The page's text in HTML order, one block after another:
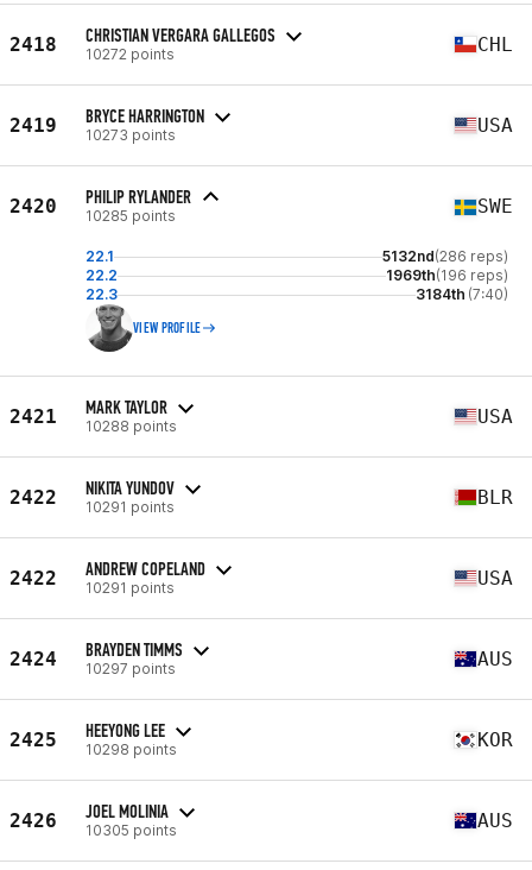
2418 CHRISTIAN VERGARA GALLEGOS
10272 points CHL
2419 BRYCE HARRINGTON
10273 points USA
2420 PHILIP RYLANDER
10285 points SWE
22.1 5132nd(286 reps)
22.2
1969th(196 reps)
22.3
3184th (7:40)
VIEW PROFILE
2421 MARK TAYLOR
10288 points USA
2422 NIKITA YUNDOV
10291 points BLR
2422 ANDREW COPELAND
10291 points USA
2424 BRAYDEN TIMMS
10297 points AUS
2425 HEEYONG LEE
10298 points KOR
2426 JOEL MOLINIA
10305 points AUS